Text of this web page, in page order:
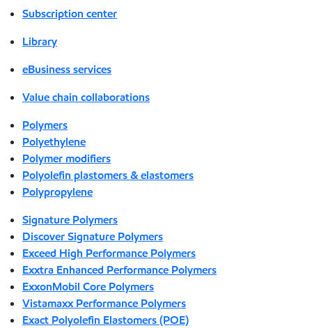
Subscription center
Library
eBusiness services
Value chain collaborations
Polymers
Polyethylene
Polymer modifiers
Polyolefin plastomers & elastomers
Polypropylene
Signature Polymers
Discover Signature Polymers
Exceed High Performance Polymers
Exxtra Enhanced Performance Polymers
ExxonMobil Core Polymers
Vistamaxx Performance Polymers
Exact Polyolefin Elastomers (POE)